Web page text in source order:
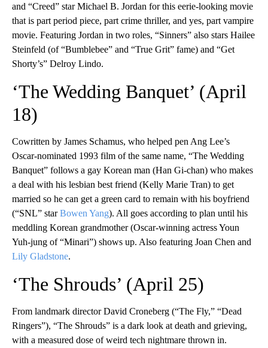
and “Creed” star Michael B. Jordan for this eerie-looking movie
that is part period piece, part crime thriller, and yes, part vampire
movie. Featuring Jordan in two roles, “Sinners” also stars Hailee
Steinfeld (of “Bumblebee” and “True Grit” fame) and “Get
Shorty’s” Delroy Lindo.
‘The Wedding Banquet’ (April
18)
Cowritten by James Schamus, who helped pen Ang Lee’s
Oscar-nominated 1993 film of the same name, “The Wedding
Banquet” follows a gay Korean man (Han Gi-chan) who makes
a deal with his lesbian best friend (Kelly Marie Tran) to get
married so he can get a green card to remain with his boyfriend
(“SNL” starBowen Yang). All goes according to plan until his
meddling Korean grandmother (Oscar-winning actress Youn
Yuh-jung of “Minari”) shows up. Also featuring Joan Chen and
Lily Gladstone.
‘The Shrouds’ (April 25)
From landmark director David Croneberg (“The Fly,” “Dead
Ringers”), “The Shrouds” is a dark look at death and grieving,
with a measured dose of weird tech nightmare thrown in.